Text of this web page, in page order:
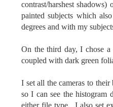
contrast/harshest
painted subjects which
degrees and with my
On the third day, I chose
coupled with dark green
I set all the cameras to
so I can see the histogram
either file type. I also set
7
I’ve
all of
earlier
think it
To me,